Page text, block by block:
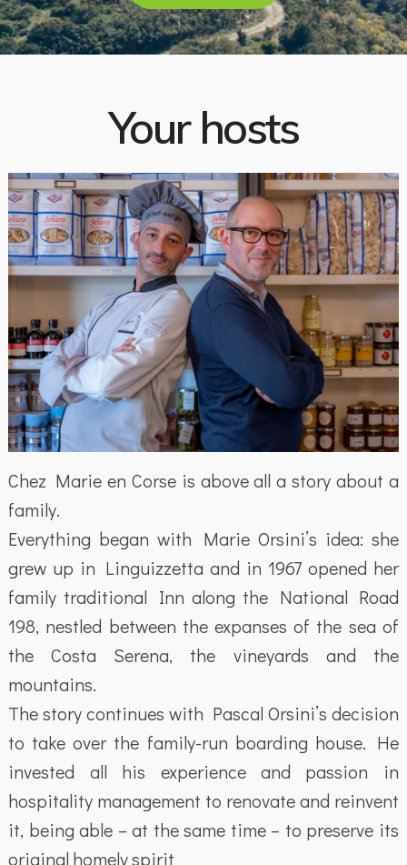
Your hosts
Chez Marie en Corse is above all a story about a
family.
Everything began with Marie Orsini’s idea: she
grew up in Linguizzetta and in 1967 opened her
family traditional Inn along the National Road
198, nestled between the expanses of the sea of
the Costa Serena, the vineyards and the
mountains.
The story continues with Pascal Orsini’s decision
to take over the family-run boarding house. He
invested all his experience and passion in
hospitality management to renovate and reinvent
it, being able – at the same time – to preserve its
original homely spirit